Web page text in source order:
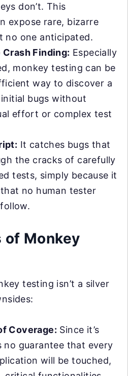
don’t. This
expose rare, bizarre
no one anticipated.
Finding: Especially
monkey testing can be
way to discover a
bugs without
effort or complex test
It catches bugs that
the cracks of carefully
tests, simply because it
no human tester
Monkey
testing isn’t a silver
Coverage: Since it’s
no guarantee that every
will be touched,